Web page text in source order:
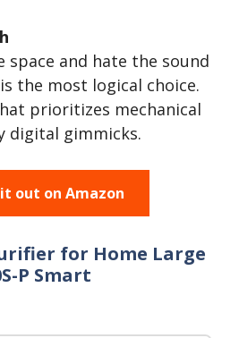
space and hate the sound
the most logical choice.
prioritizes mechanical
digital gimmicks.
out on Amazon
for Home Large
P Smart